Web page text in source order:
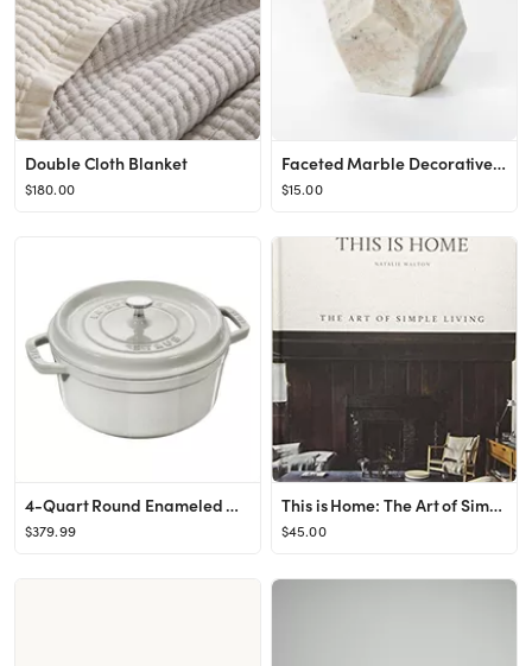
Double Cloth Blanket
$180.00
Faceted Marble Decorative Figurine - Threshold™ designed with Studio McGee
$15.00
4-Quart Round Enameled Cast Iron Cocotte
$379.99
This is Home: The Art of Simple Living Hardcover – Illustrated, April 17, 2018
$45.00